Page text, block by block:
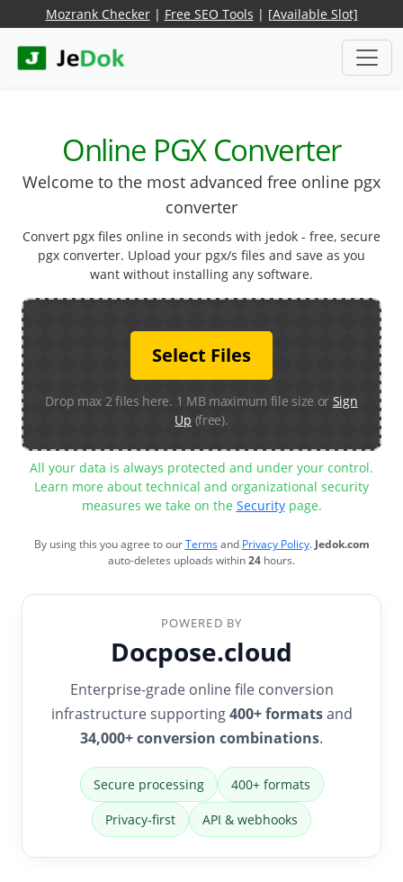
Mozrank Checker| Free SEO Tools | [Available Slot]
Online PGX Converter
Welcome to the most advanced free online pgx
converter
Convert pgx files online in seconds with jedok - free, secure
pgx converter. Upload your pgx/s files and save as you
want without installing any software.
Select Files
Drop max 2 files here. 1 MB maximum file size or Sign
Up (free).
All your data is always protected and under your control.
Learn more about technical and organizational security
measures we take on the Securitypage.
By using this you agree to ourTermsand Privacy Policy.Jedok.com
auto-deletes uploads within24 hours.
POWERED BY
Docpose.cloud
Enterprise-grade online file conversion
infrastructure supporting400+ formatsand
34,000+ conversion combinations.
Secure processing 400+ formats
Privacy-first API & webhooks